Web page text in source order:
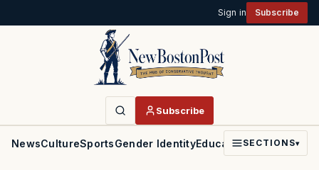
Sign in Subscribe
Subscribe
NewsCultureSportsGender IdentityEducationPoliticsFaith
SECTIONS▾